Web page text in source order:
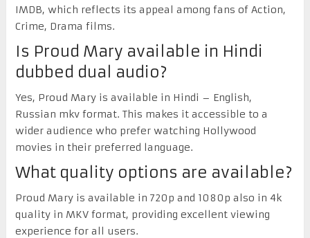
IMDB, which reflects its appeal among fans of Action,
Crime, Drama films.
Is Proud Mary available in Hindi
dubbed dual audio?
Yes, Proud Mary is available in Hindi – English,
Russian mkv format. This makes it accessible to a
wider audience who prefer watching Hollywood
movies in their preferred language.
What quality options are available?
Proud Mary is available in 720p and 1080p also in 4k
quality in MKV format, providing excellent viewing
experience for all users.